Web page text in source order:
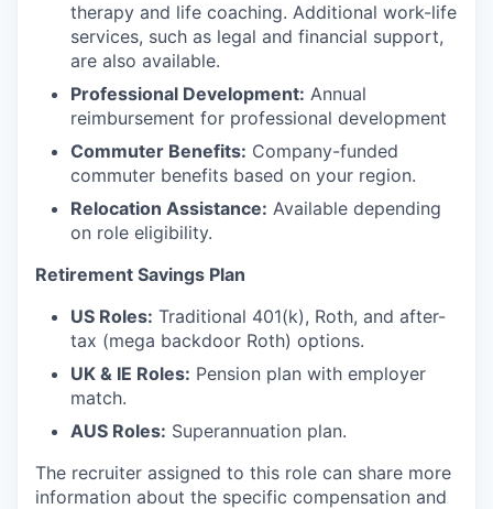
therapy and life coaching. Additional work-life
services, such as legal and financial support,
are also available.
Professional Development: Annual
reimbursement for professional development
Commuter Benefits: Company-funded
commuter benefits based on your region.
Relocation Assistance: Available depending
on role eligibility.
Retirement Savings Plan
US Roles: Traditional 401(k), Roth, and after-
tax (mega backdoor Roth) options.
UK & IE Roles: Pension plan with employer
match.
AUS Roles: Superannuation plan.
The recruiter assigned to this role can share more
information about the specific compensation and